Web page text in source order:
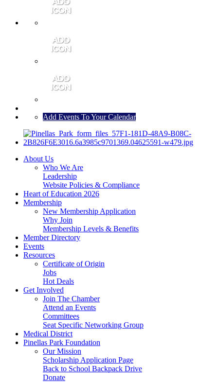
Add Events To Your Calendar
About Us
Who We Are
Leadership
Website Policies & Compliance
Heart of Education 2026
Membership
New Membership Application
Why Join
Membership Levels & Benefits
Member Directory
Events
Resources
Certificate of Origin
Jobs
Hot Deals
Get Involved
Join The Chamber
Attend an Events
Committees
Seat Specific Networking Group
Medical District
Pinellas Park Foundation
Our Mission
Scholarship Application Page
Back to School Backpack Drive
Donate